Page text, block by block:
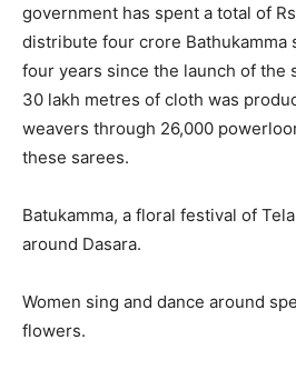
government has spent a total of
distribute four crore Bathukamma
four years since the launch of the
30 lakh metres of cloth was
weavers through 26,000
these sarees.
Batukamma, a floral festival of
around Dasara.
Women sing and dance around
flowers.